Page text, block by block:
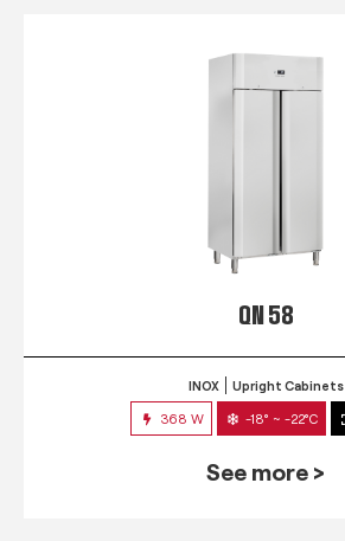
QN 58
INOX Upright Cabinets
368 W -18° ~ -22°C
See more >